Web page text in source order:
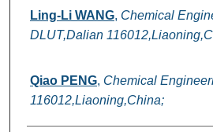
Authors
Ling-Li WANG, Chemical
DLUT,Dalian
Qiao PENG, Chemical
116012,Liaoning,China;